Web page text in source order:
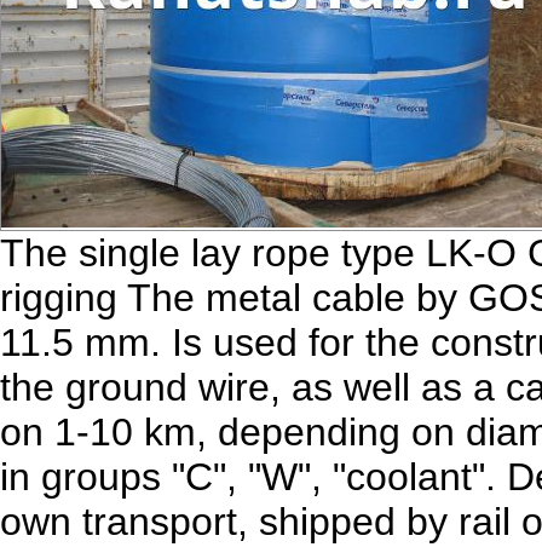
The single lay rope type LK-O
rigging The metal cable by
11.5 mm. Is used for the
the ground wire, as well as a
on 1-10 km, depending on
in groups "C", "W", "coolant".
own transport, shipped by rail